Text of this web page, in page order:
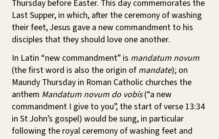
Thursday before Easter. This day commemorates the
Last Supper, in which, after the ceremony of washing
their feet, Jesus gave a new commandment to his
disciples that they should love one another.
In Latin “new commandment” is mandatum novum
(the first word is also the origin of mandate); on
Maundy Thursday in Roman Catholic churches the
anthem Mandatum novum do vobis(“a new
commandment I give to you”, the start of verse 13:34
in St John’s gospel) would be sung, in particular
following the royal ceremony of washing feet and